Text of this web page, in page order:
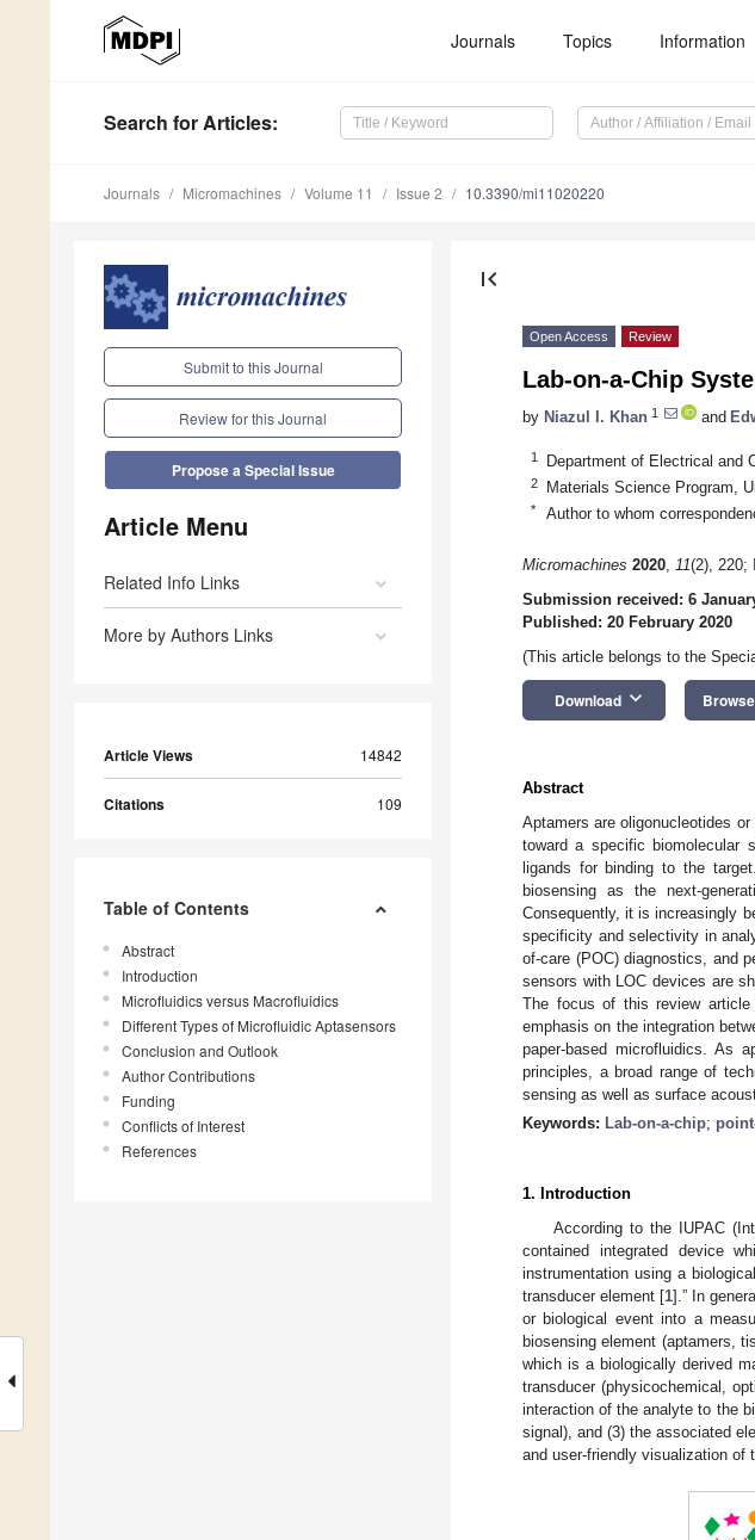
Journals Topics Information
Search for Articles:
Journals Micromachines Volume 11 Issue 2 10.3390/mi11020220
Submit to this Journal
Review for this Journal
Propose a Special Issue
Article Menu
Related Info Links
More by Authors Links
Article Views 14842
Citations 109
Table of Contents
Abstract
Introduction
Microfluidics versus Macrofluidics
Different Types of Microfluidic Aptasensors
Conclusion and Outlook
Author Contributions
Funding
Conflicts of Interest
References
first_page
Open Access Review
Lab-on-a-Chip
by Niazul I. Khan 1 and
1 Department of Electrical and
2 Materials Science Program,
* Author to whom
Micromachines 2020, 11(2), 220;
Submission received: 6
Published: 20 February 2020
(This article belongs to the
Download keyboard_arrow_down
Abstract
Aptamers are oligonucleotides
toward a specific biomolecular
ligands for binding to the
biosensing as the next-
Consequently, it is increasingly
specificity and selectivity in
of-care (POC) diagnostics, and
sensors with LOC devices are
The focus of this review article
emphasis on the integration
paper-based microfluidics. As
principles, a broad range of
sensing as well as surface
Keywords: Lab-on-a-chip;
1. Introduction
According to the IUPAC
contained integrated device
instrumentation using a
transducer element [1].” In
or biological event into a
biosensing element (aptamers,
which is a biologically derived
transducer (physicochemical,
interaction of the analyte to the
signal), and (3) the associated
and user-friendly visualization of